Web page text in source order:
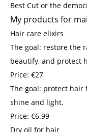
Best Cut or the
My products for
Hair care elixirs
The goal: restore the
beautify, and protect
Price: €27
The goal: protect hair
shine and light.
Price: €6.99
Dry oil for hair